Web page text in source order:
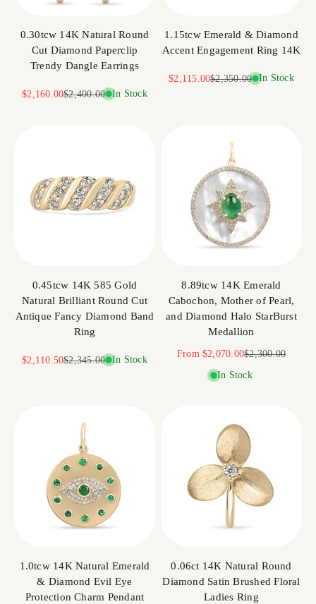
0.30tcw 14K Natural Round
Cut Diamond Paperclip
Trendy Dangle Earrings
Sale price
$2,160.00Regular price
$2,400.00 In Stock
1.15tcw Emerald & Diamond
Accent Engagement Ring 14K
Sale price
$2,115.00Regular price
$2,350.00 In Stock
0.45tcw 14K 585 Gold
Natural Brilliant Round Cut
Antique Fancy Diamond Band
Ring
Sale price
$2,110.50Regular price
$2,345.00 In Stock
8.89tcw 14K Emerald
Cabochon, Mother of Pearl,
and Diamond Halo StarBurst
Medallion
Sale price
From$2,070.00Regular price
$2,300.00
In Stock
1.0tcw 14K Natural Emerald
& Diamond Evil Eye
Protection Charm Pendant
0.06ct 14K Natural Round
Diamond Satin Brushed Floral
Ladies Ring